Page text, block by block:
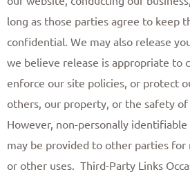
long as those parties agree to keep
confidential. We may also release
we believe release is appropriate to
enforce our site policies, or protect
others, our property, or the safety of
However, non-personally
may be provided to other parties for
or other uses. ​ Third-Party Links